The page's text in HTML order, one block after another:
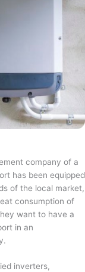
company of a
has been equipped
of the local market,
consumption of
want to have a
in an
inverters,